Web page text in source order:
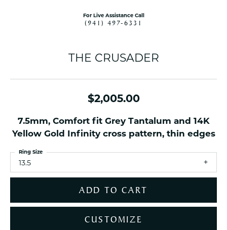
For Live Assistance Call
(941) 497-6331
THE CRUSADER
$2,005.00
7.5mm, Comfort fit Grey Tantalum and 14K
Yellow Gold Infinity cross pattern, thin edges
13.5
Ring Size
ADD TO CART
CUSTOMIZE